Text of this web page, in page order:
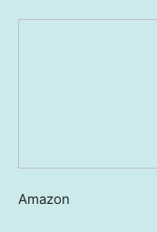
Amazon